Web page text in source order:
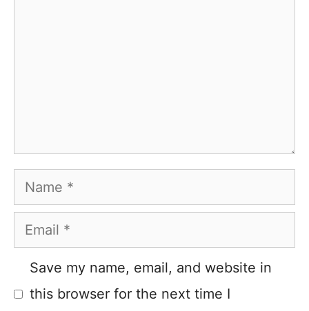
Name
Email
Save my name, email, and website in
this browser for the next time I